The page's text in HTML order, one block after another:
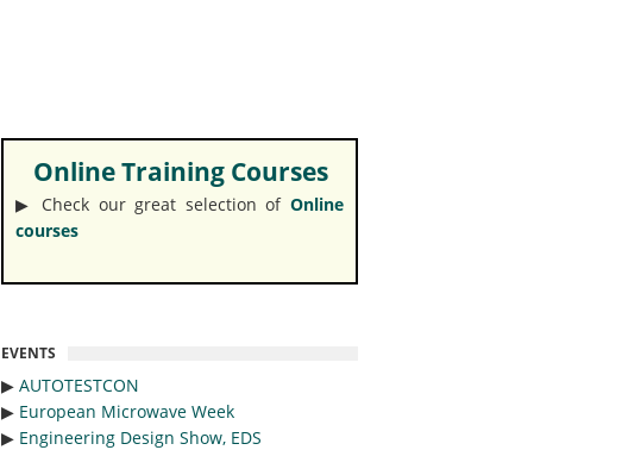
Online Training Courses
▶︎ Check our great selection of Online
courses
EVENTS
▶︎ AUTOTESTCON
▶︎ European Microwave Week
▶︎ Engineering Design Show, EDS